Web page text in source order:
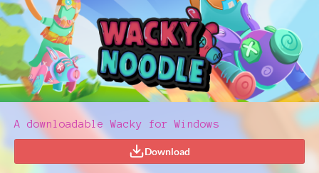
A downloadable Wacky for Windows
Download